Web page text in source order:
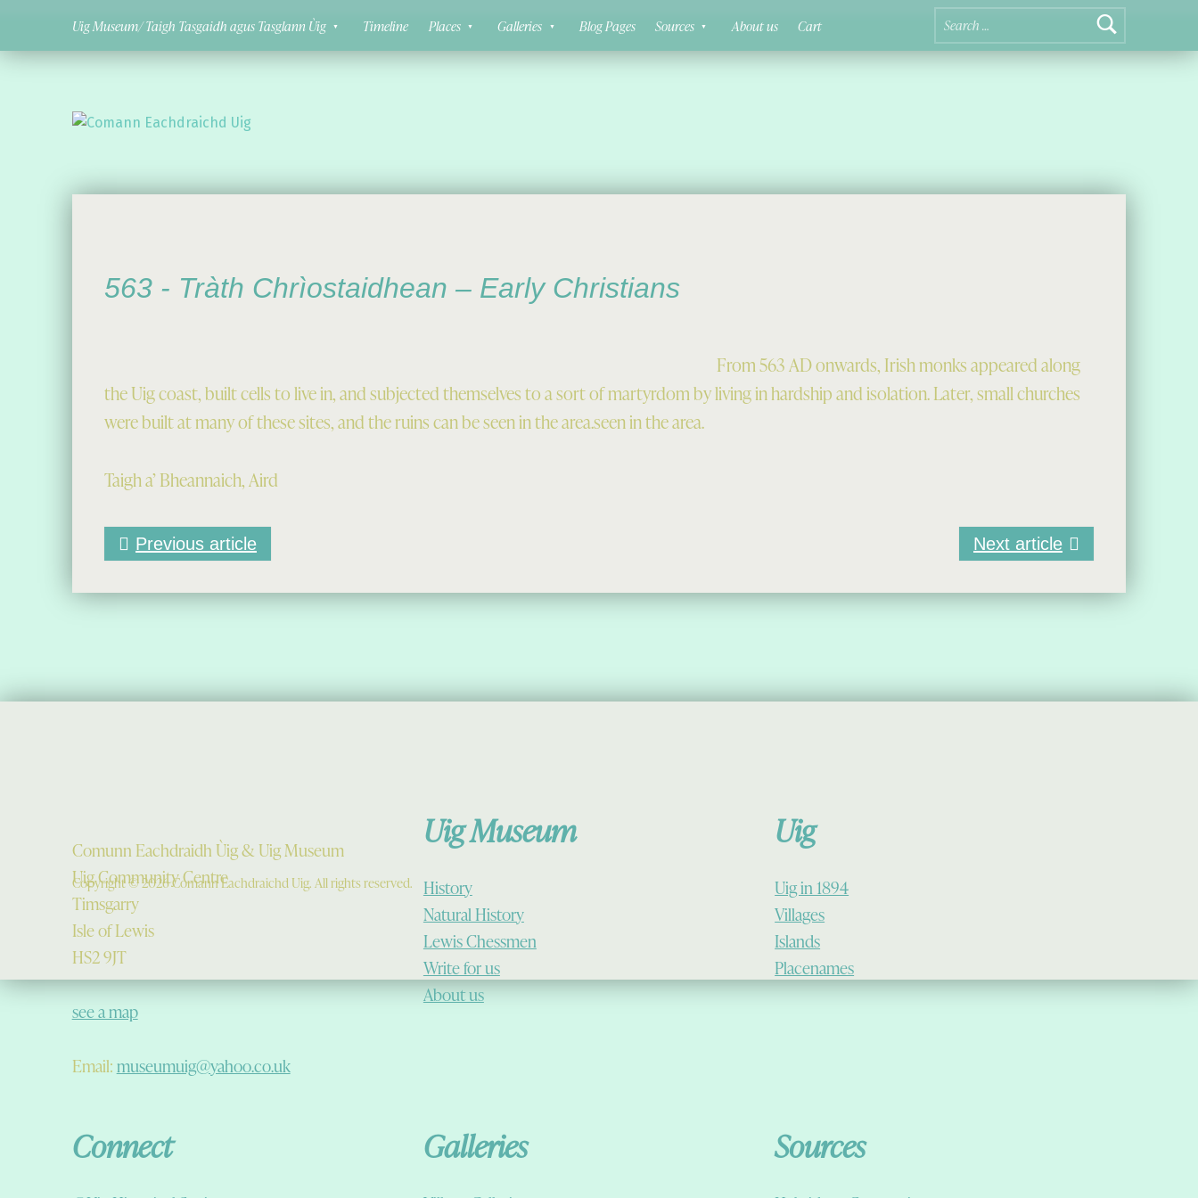
Search for:
Uig Museum/ Taigh Tasgaidh agus Tasglann Ùig
Timeline Places Galleries Blog Pages Sources About us Cart
563 - Tràth Chrìostaidhean – Early Christians
From 563 AD onwards, Irish monks appeared along
the Uig coast, built cells to live in, and subjected themselves to a sort of martyrdom by living in hardship and isolation. Later, small churches
were built at many of these sites, and the ruins can be seen in the area.seen in the area.
Taigh a’ Bheannaich, Aird
Previous article Next article
Comunn Eachdraidh Ùig & Uig Museum
Uig Community Centre
Timsgarry
Isle of Lewis
HS2 9JT
see a map
Email:museumuig@yahoo.co.uk
Uig Museum
History
Natural History
Lewis Chessmen
Write for us
About us
Uig
Uig in 1894
Villages
Islands
Placenames
Connect Galleries Sources
Copyright © 2026 Comann Eachdraichd Uig. All rights reserved.